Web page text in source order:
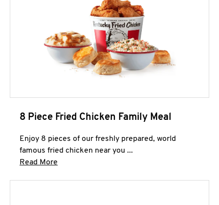
8 Piece Fried Chicken Family Meal
Enjoy 8 pieces of our freshly prepared, world
famous fried chicken near you ...
Read More